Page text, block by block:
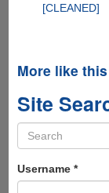
[CLEANED]
More like this
Site
Search
form
Username *